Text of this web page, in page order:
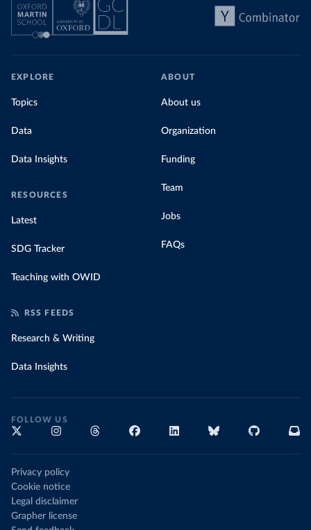
EXPLORE
Topics
Data
Data Insights
RESOURCES
Latest
SDG Tracker
Teaching with OWID
ABOUT
About us
Organization
Funding
Team
Jobs
FAQs
RSS FEEDS
Research & Writing
Data Insights
FOLLOW US
Privacy policy
Cookie notice
Legal disclaimer
Grapher license